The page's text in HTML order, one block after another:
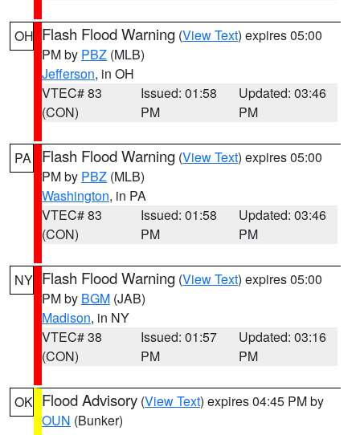
OH Flash Flood Warning (View Text) expires 05:00
PM by PBZ (MLB)
Jefferson, in OH
VTEC# 83
(CON)
Issued: 01:58
PM
Updated: 03:46
PM
PA Flash Flood Warning (View Text) expires 05:00
PM by PBZ (MLB)
Washington, in PA
VTEC# 83
(CON)
Issued: 01:58
PM
Updated: 03:46
PM
NY Flash Flood Warning (View Text) expires 05:00
PM by BGM (JAB)
Madison, in NY
VTEC# 38
(CON)
Issued: 01:57
PM
Updated: 03:16
PM
OK Flood Advisory (View Text) expires 04:45 PM by
OUN (Bunker)